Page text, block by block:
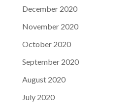
December 2020
November 2020
October 2020
September 2020
August 2020
July 2020